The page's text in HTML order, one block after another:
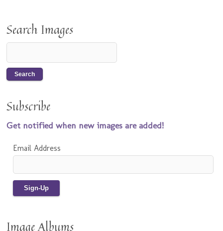
Search Images
Subscribe
Get notified when new images are added!
Email Address
Image Albums